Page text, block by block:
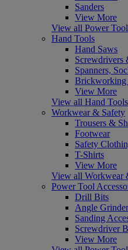
Sanders
View More
View all Power
Hand Tools
Hand Saws
Screwdrivers
Spanners,
Brickworking
View More
View all Hand Tools
Workwear & Safety
Trousers &
Footwear
Safety
T-Shirts
View More
View all Workwear
Power Tool
Drill Bits
Angle
Sanding
Screwdriver
View More